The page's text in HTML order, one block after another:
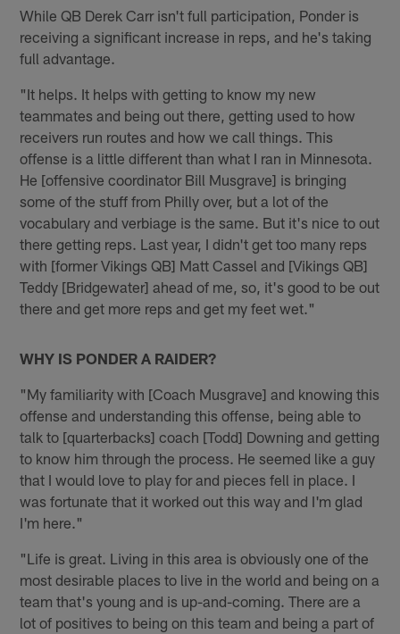
While QB Derek Carr isn't full participation, Ponder is
receiving a significant increase in reps, and he's taking
full advantage.
"It helps. It helps with getting to know my new
teammates and being out there, getting used to how
receivers run routes and how we call things. This
offense is a little different than what I ran in Minnesota.
He [offensive coordinator Bill Musgrave] is bringing
some of the stuff from Philly over, but a lot of the
vocabulary and verbiage is the same. But it's nice to out
there getting reps. Last year, I didn't get too many reps
with [former Vikings QB] Matt Cassel and [Vikings QB]
Teddy [Bridgewater] ahead of me, so, it's good to be out
there and get more reps and get my feet wet."
WHY IS PONDER A RAIDER?
"My familiarity with [Coach Musgrave] and knowing this
offense and understanding this offense, being able to
talk to [quarterbacks] coach [Todd] Downing and getting
to know him through the process. He seemed like a guy
that I would love to play for and pieces fell in place. I
was fortunate that it worked out this way and I'm glad
I'm here."
"Life is great. Living in this area is obviously one of the
most desirable places to live in the world and being on a
team that's young and is up-and-coming. There are a
lot of positives to being on this team and being a part of